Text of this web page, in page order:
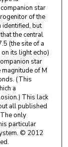
star
of the
identified, but
the central
(the site of a
its light echo)
star
of M
(This
a
This lack
all published
only
particular
© 2012